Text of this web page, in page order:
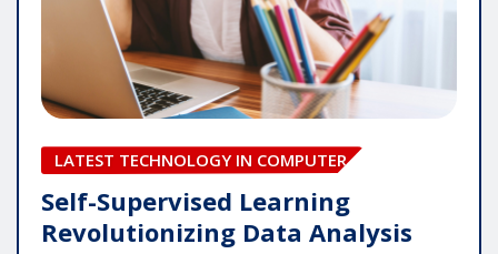
LATEST TECHNOLOGY IN COMPUTER
Self-Supervised Learning
Revolutionizing Data Analysis